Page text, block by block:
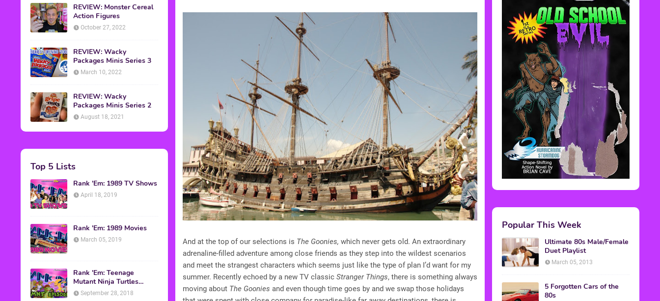
REVIEW: Monster Cereal
Action Figures
October 27, 2022
REVIEW: Wacky
Packages Minis Series 3
March 10, 2022
REVIEW: Wacky
Packages Minis Series 2
August 18, 2021
Top 5 Lists
Rank 'Em: 1989 TV Shows
April 18, 2019
Rank 'Em: 1989 Movies
March 05, 2019
Rank 'Em: Teenage
Mutant Ninja Turtles
Episodes
September 28, 2018
And at the top of our selections is The Goonies, which never gets old. An extraordinary
adrenaline-filled adventure among close friends as they step into the wildest scenarios
and meet the strangest characters which seems just like the type of plan I’d want for my
summer. Recently echoed by a new TV classic Stranger Things, there is something always
moving about The Goonies and even though time goes by and we swap those holidays
Popular This Week
Ultimate 80s Male/Female
Duet Playlist
March 05, 2013
5 Forgotten Cars of the
80s